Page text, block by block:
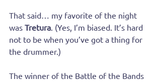
That said… my favorite of the night
was Tretura. (Yes, I’m biased. It’s hard
not to be when you’ve got a thing for
the drummer.)
The winner of the Battle of the Bands